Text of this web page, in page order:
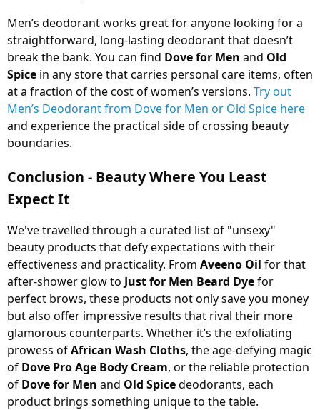
Men’s deodorant works great for anyone looking for a
straightforward, long-lasting deodorant that doesn’t
break the bank. You can find Dove for Men and Old
Spice in any store that carries personal care items, often
at a fraction of the cost of women’s versions. Try out
Men’s Deodorant from Dove for Men or Old Spice here
and experience the practical side of crossing beauty
boundaries.
Conclusion - Beauty Where You Least
Expect It
We've travelled through a curated list of "unsexy"
beauty products that defy expectations with their
effectiveness and practicality. From Aveeno Oil for that
after-shower glow to Just for Men Beard Dyefor
perfect brows, these products not only save you money
but also offer impressive results that rival their more
glamorous counterparts. Whether it’s the exfoliating
prowess ofAfrican Wash Cloths, the age-defying magic
of Dove Pro Age Body Cream, or the reliable protection
of Dove for Men and Old Spicedeodorants, each
product brings something unique to the table.